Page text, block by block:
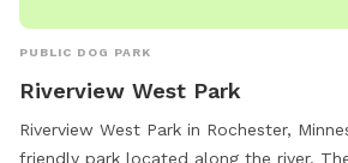
PUBLIC DOG PARK
Riverview West Park
Riverview West Park in Rochester,
friendly park located along the river.